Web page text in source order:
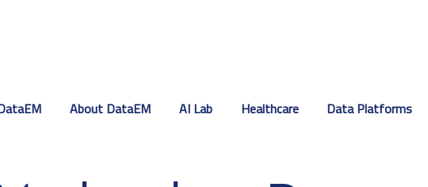
About DataEM AI Lab Healthcare Data Platforms